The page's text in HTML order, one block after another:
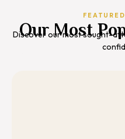
Our Most
Discover our most sought-